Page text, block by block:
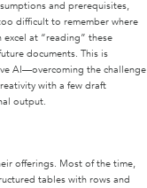
and prerequisites,
difficult to remember where
at “reading” these
documents. This is
AI—overcoming the challenge
with a few draft
output.
offerings. Most of the time,
tables with rows and